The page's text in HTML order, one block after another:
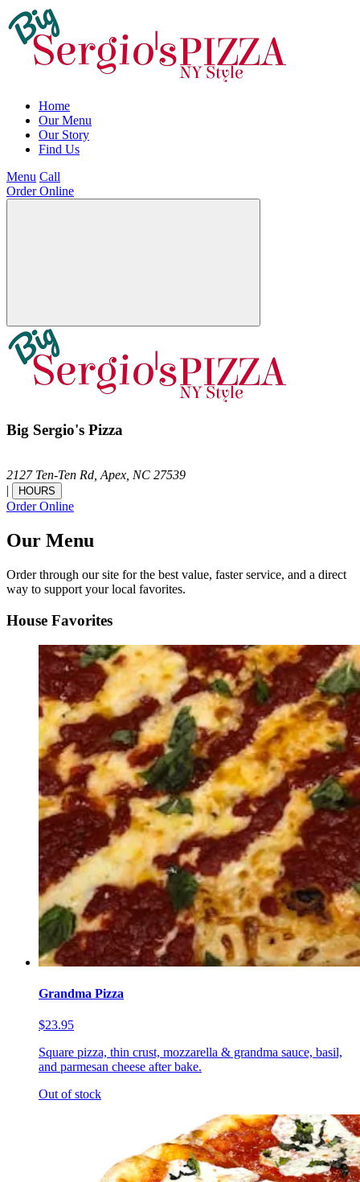
Home
Our Menu
Our Story
Find Us
Menu Call
Order Online
Big Sergio's Pizza
2127 Ten-Ten Rd,Apex, NC 27539
|
HOURS
Order Online
Our Menu
Order through our site for the best value, faster service, and a direct
way to support your local favorites.
House Favorites
Grandma Pizza
$23.95
Square pizza, thin crust, mozzarella & grandma sauce, basil,
and parmesan cheese after bake.
Out of stock